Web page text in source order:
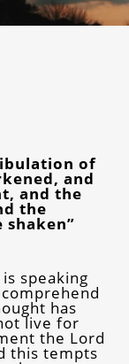
of
and
and the
the
speaking
has
live for
the Lord
this tempts